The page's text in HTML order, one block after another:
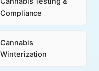
Compliance
Cannabis
Winterization